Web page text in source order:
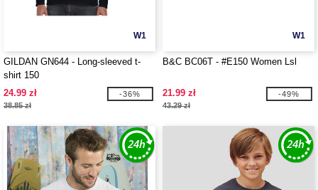
W1
GILDAN GN644 - Long-sleeved t-
shirt 150
24.99 zł
38.85 zł
-36%
W1
B&C BC06T - #E150 Women Lsl
21.99 zł
43.29 zł
-49%